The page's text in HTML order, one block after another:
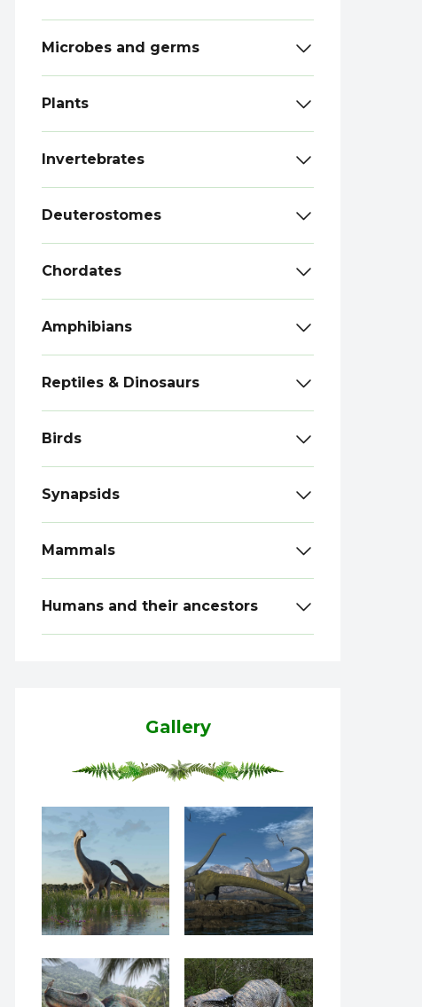
Microbes and germs
Plants
Invertebrates
Deuterostomes
Chordates
Amphibians
Reptiles & Dinosaurs
Birds
Synapsids
Mammals
Humans and their ancestors
Gallery